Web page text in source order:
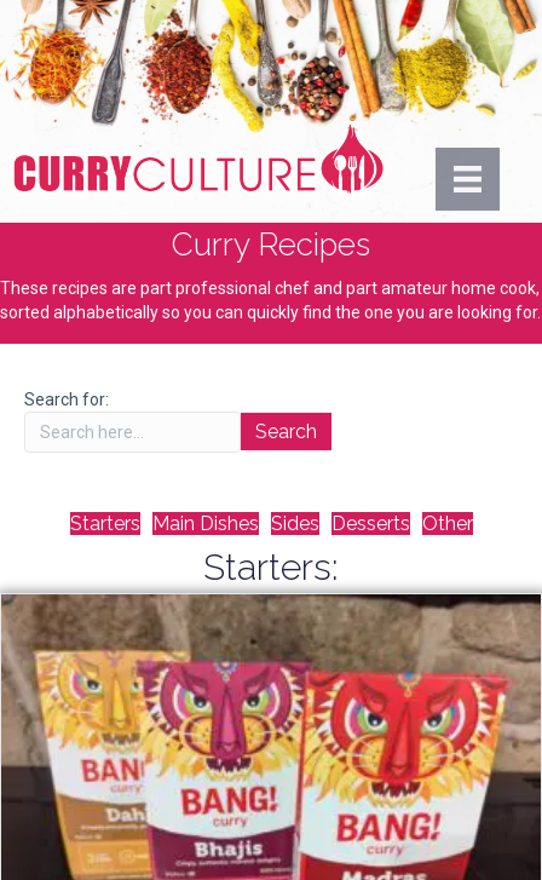
Curry Recipes
These recipes are part professional chef and part amateur home cook,
sorted alphabetically so you can quickly find the one you are looking for.
Search for:
Starters Main Dishes Sides Desserts Other
Starters: